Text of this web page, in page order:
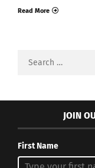
Read More
Search
JOIN
First Name